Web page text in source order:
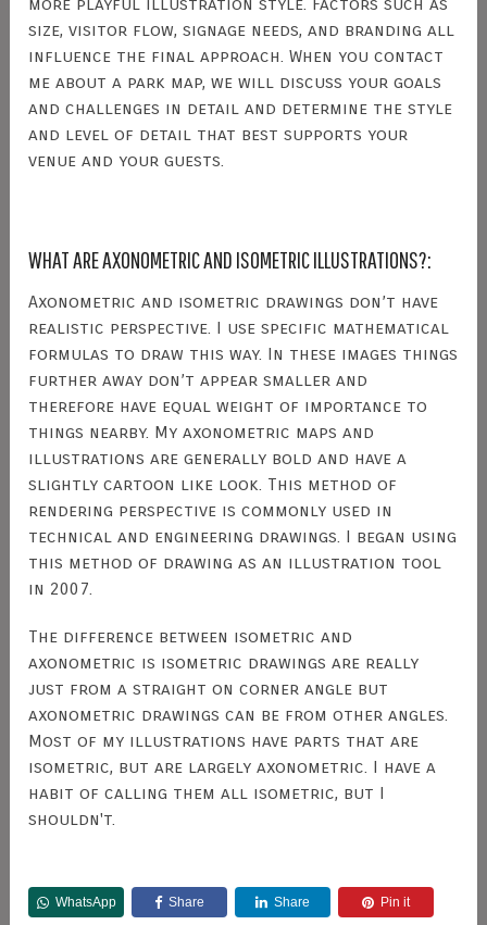
size, visitor flow, signage needs, and branding all
influence the final approach. When you contact
me about a park map, we will discuss your goals
and challenges in detail and determine the style
and level of detail that best supports your
venue and your guests.
WHAT ARE AXONOMETRIC AND ISOMETRIC ILLUSTRATIONS?:
Axonometric and isometric drawings don’t have
realistic perspective. I use specific mathematical
formulas to draw this way. In these images things
further away don’t appear smaller and
therefore have equal weight of importance to
things nearby. My axonometric maps and
illustrations are generally bold and have a
slightly cartoon like look. This method of
rendering perspective is commonly used in
technical and engineering drawings. I began using
this method of drawing as an illustration tool
in 2007.
The difference between isometric and
axonometric is isometric drawings are really
just from a straight on corner angle but
axonometric drawings can be from other angles.
Most of my illustrations have parts that are
isometric, but are largely axonometric. I have a
habit of calling them all isometric, but I
shouldn't.
WhatsApp Share Share Pin it